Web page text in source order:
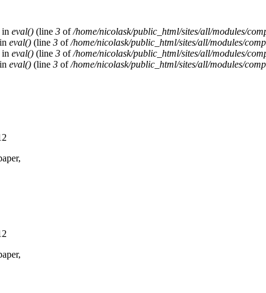
in eval() (line 3 of/home/nicolask/public_html/sites/all/modules/
eval() (line 3 of/home/nicolask/public_html/sites/all/modules/
in eval() (line 3 of/home/nicolask/public_html/sites/all/modules/
eval() (line 3 of/home/nicolask/public_html/sites/all/modules/